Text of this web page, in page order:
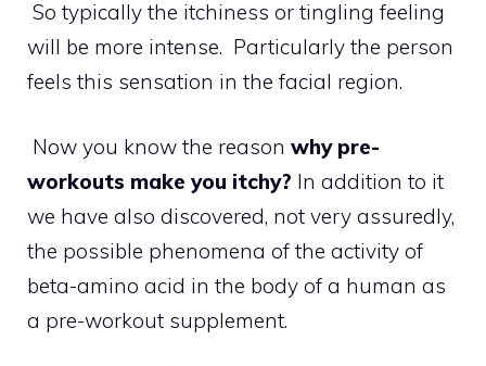
So typically the itchiness or tingling feeling
will be more intense. Particularly the person
feels this sensation in the facial region.
Now you know the reason why pre-
workouts make you itchy? In addition to it
we have also discovered, not very assuredly,
the possible phenomena of the activity of
beta-amino acid in the body of a human as
a pre-workout supplement.